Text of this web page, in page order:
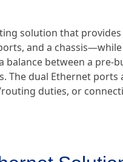
solution that
and a
balance between a pre-
The dual Ethernet
duties, or